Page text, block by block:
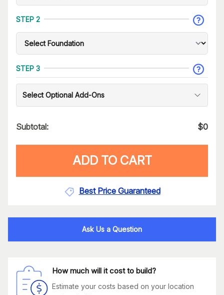
STEP 2
STEP 3
Select Optional Add-Ons
Subtotal: $0
ADD TO CART
Best Price Guaranteed
Ask Us a Question
How much will it cost to build?
Estimate your costs based on your location